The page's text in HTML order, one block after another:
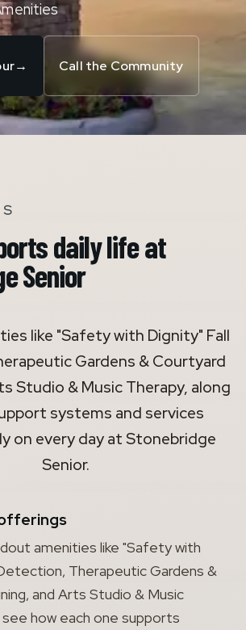
→ Call the Community
daily life at
Senior
like "Safety with Dignity" Fall
Gardens & Courtyard
Studio & Music Therapy, along
systems and services
on every day at Stonebridge
Senior.
amenities like "Safety with
Therapeutic Gardens &
and Arts Studio & Music
how each one supports